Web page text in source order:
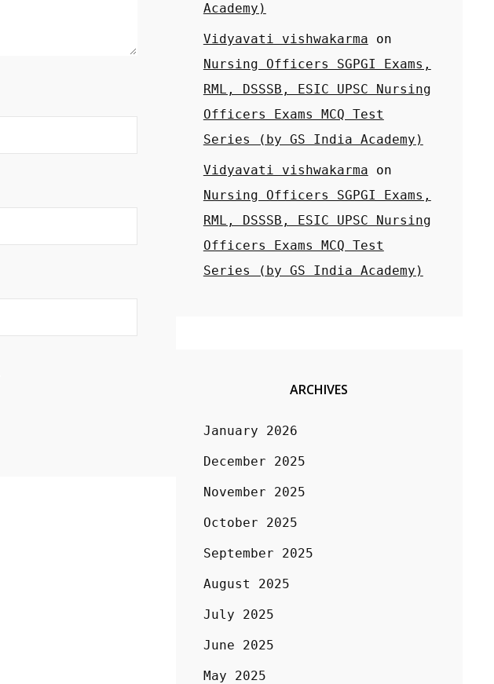
Academy)
Vidyavati vishwakarma on
Nursing Officers SGPGI Exams,
RML, DSSSB, ESIC UPSC Nursing
Officers Exams MCQ Test
Series (by GS India Academy)
Vidyavati vishwakarma on
Nursing Officers SGPGI Exams,
RML, DSSSB, ESIC UPSC Nursing
Officers Exams MCQ Test
Series (by GS India Academy)
ARCHIVES
January 2026
December 2025
November 2025
October 2025
September 2025
August 2025
July 2025
June 2025
May 2025